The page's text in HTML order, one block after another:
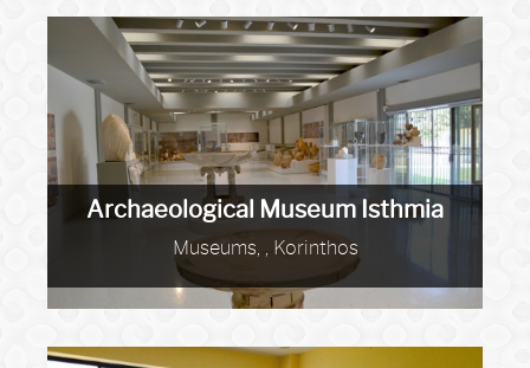
Archaeological Museum Isthmia
Museums, , Korinthos